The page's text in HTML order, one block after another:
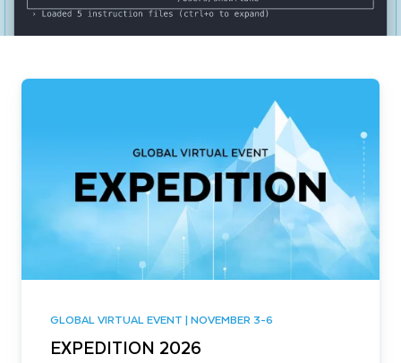
GLOBAL VIRTUAL EVENT | NOVEMBER 3-6
EXPEDITION 2026